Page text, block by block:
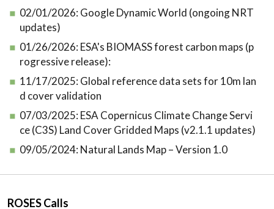
02/01/2026: Google Dynamic World (ongoing NRT
updates)
01/26/2026: ESA's BIOMASS forest carbon maps (p
rogressive release):
11/17/2025: Global reference data sets for 10m lan
d cover validation
07/03/2025: ESA Copernicus Climate Change Servi
ce (C3S) Land Cover Gridded Maps (v2.1.1 updates)
09/05/2024: Natural Lands Map – Version 1.0
ROSES Calls